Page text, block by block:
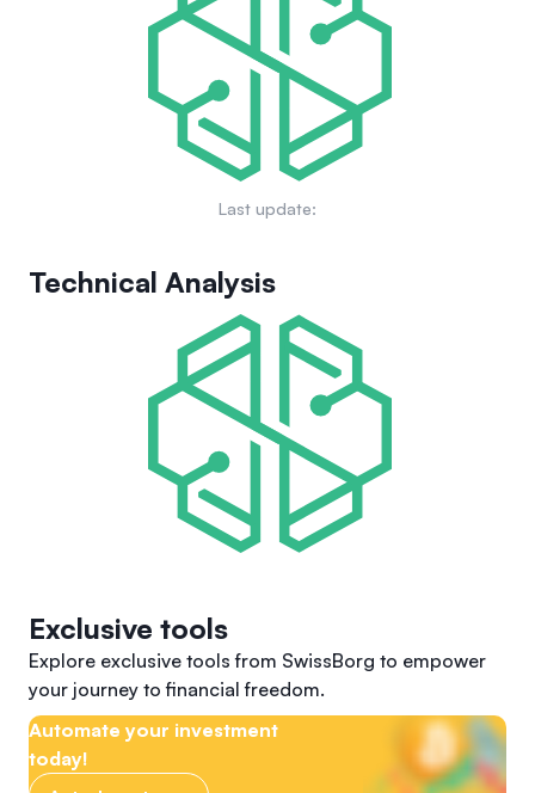
Last update:
Technical Analysis
Exclusive tools
Explore exclusive tools from SwissBorg to empower
your journey to financial freedom.
Automate your investment
today!